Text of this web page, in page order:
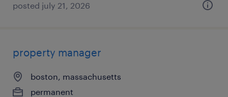
posted july 21, 2026
property manager
boston, massachusetts
permanent